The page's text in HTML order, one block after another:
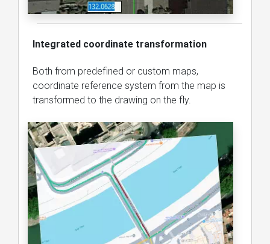
Integrated coordinate transformation
Both from predefined or custom maps,
coordinate reference system from the map is
transformed to the drawing on the fly.